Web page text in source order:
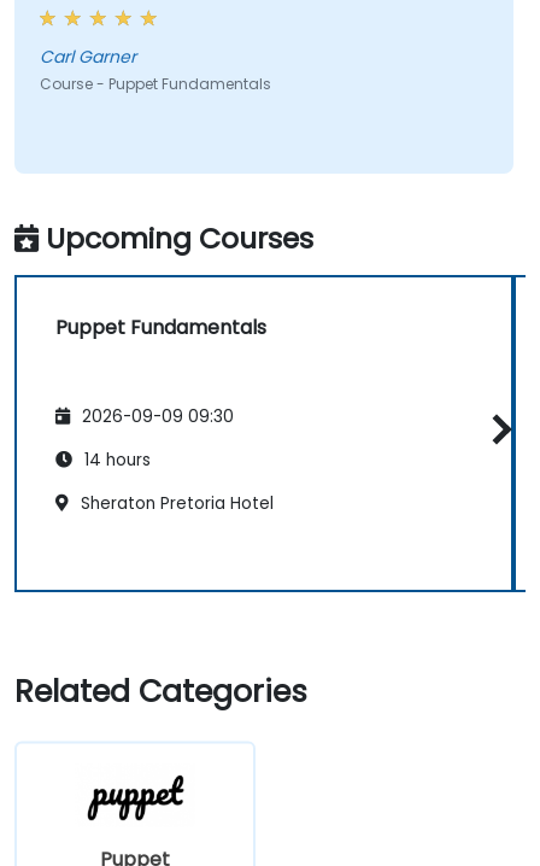
Carl Garner
Course - Puppet Fundamentals
Upcoming Courses
Puppet Fundamentals
2026-09-09 09:30
14 hours
Sheraton Pretoria Hotel
Related Categories
Puppet